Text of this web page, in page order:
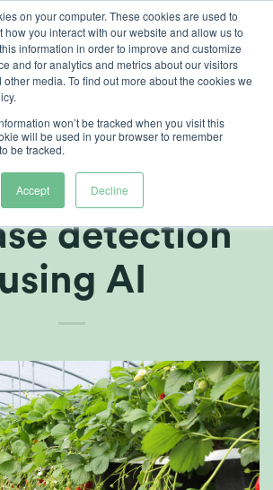
on your computer. These cookies are used to
you interact with our website and allow us to
information in order to improve and customize
and for analytics and metrics about our visitors
media. To find out more about the cookies we
won’t be tracked when you visit this
will be used in your browser to remember
be tracked.
Accept Decline
for the
Automatic
detection
using AI